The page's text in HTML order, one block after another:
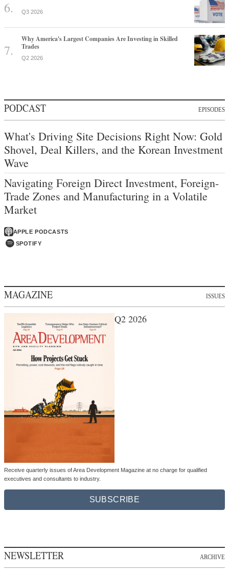
Q3 2026
Why America's Largest Companies Are Investing in Skilled
Trades
Q2 2026
PODCAST EPISODES
What's Driving Site Decisions Right Now: Gold
Shovel, Deal Killers, and the Korean Investment
Wave
Navigating Foreign Direct Investment, Foreign-
Trade Zones and Manufacturing in a Volatile
Market
APPLE PODCASTS
SPOTIFY
MAGAZINE ISSUES
Q2 2026
Receive quarterly issues of Area Development Magazine at no charge for qualified
executives and consultants to industry.
SUBSCRIBE
NEWSLETTER ARCHIVE